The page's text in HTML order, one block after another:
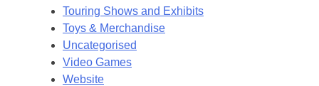
Touring Shows and Exhibits
Toys & Merchandise
Uncategorised
Video Games
Website